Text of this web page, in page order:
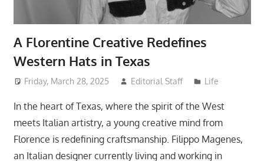
A Florentine Creative Redefines
Western Hats in Texas
Friday, March 28, 2025 Editorial Staff Life
In the heart of Texas, where the spirit of the West
meets Italian artistry, a young creative mind from
Florence is redefining craftsmanship. Filippo Magenes,
an Italian designer currently living and working in